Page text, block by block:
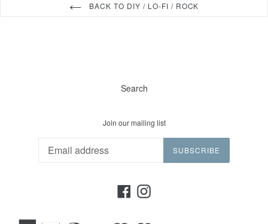
BACK TO DIY / LO-FI / ROCK
Search
Join our mailing list
SUBSCRIBE
FacebookInstagram